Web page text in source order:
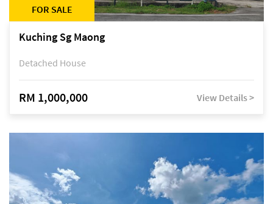
FOR SALE
Kuching Sg Maong
Detached House
RM 1,000,000 View Details >